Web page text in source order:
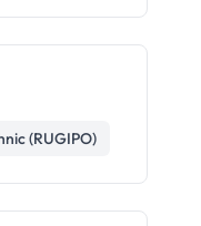
(RUGIPO)